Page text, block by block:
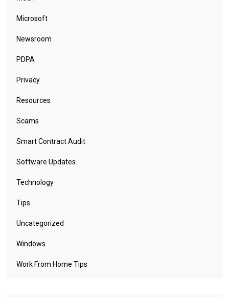
Microsoft
Newsroom
PDPA
Privacy
Resources
Scams
Smart Contract Audit
Software Updates
Technology
Tips
Uncategorized
Windows
Work From Home Tips